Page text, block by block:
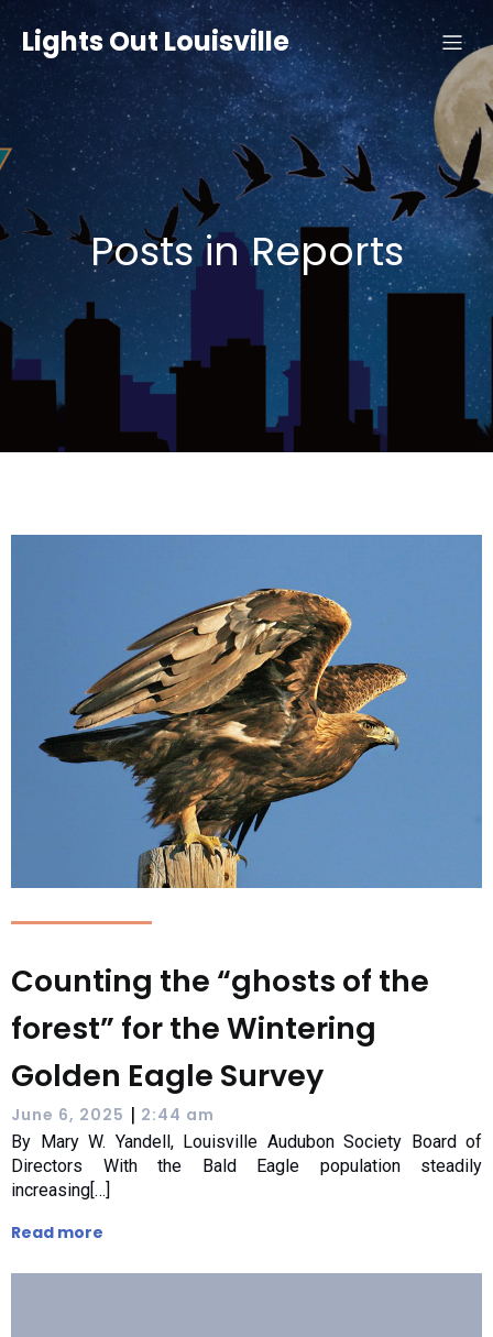
Lights Out Louisville
Posts in Reports
Counting the “ghosts of the
forest” for the Wintering
Golden Eagle Survey
June 6, 2025 | 2:44 am
By Mary W. Yandell, Louisville Audubon Society Board of
Directors With the Bald Eagle population steadily
increasing[…]
Read more